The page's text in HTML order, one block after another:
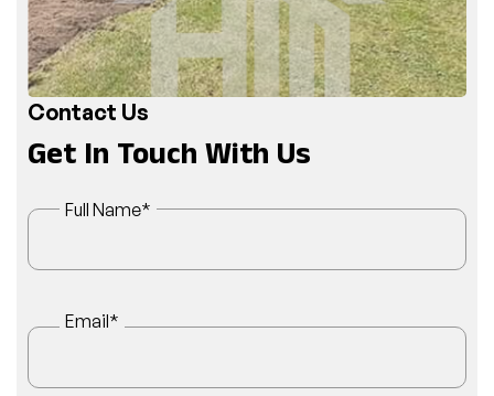
Contact Us
Get In Touch With Us
Full Name*
Email*